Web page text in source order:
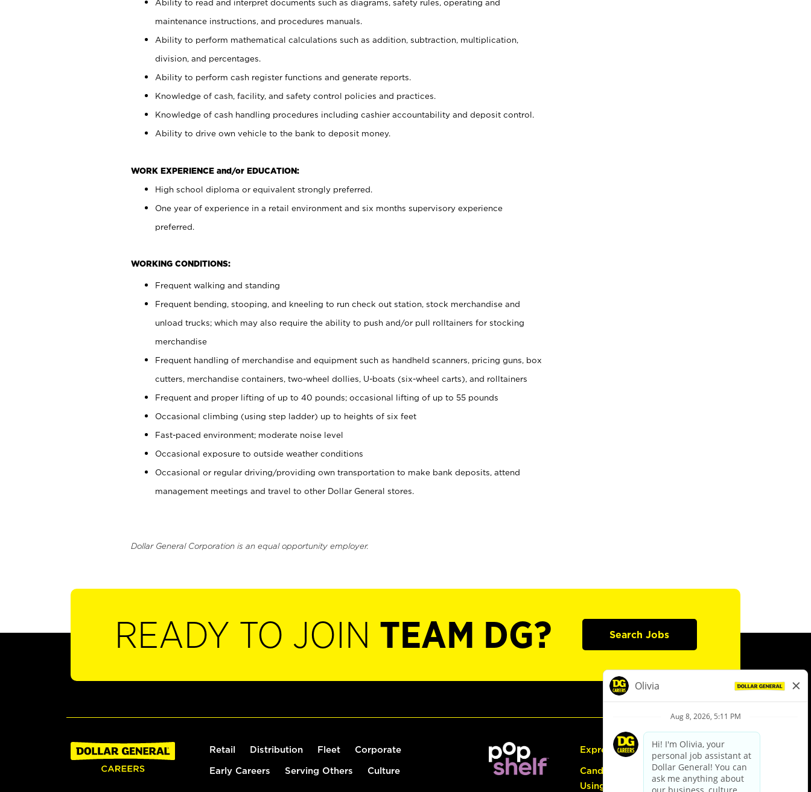
Ability to read and interpret documents such as diagrams, safety rules, operating and
maintenance instructions, and procedures manuals.
Ability to perform mathematical calculations such as addition, subtraction, multiplication,
division, and percentages.
Ability to perform cash register functions and generate reports.
Knowledge of cash, facility, and safety control policies and practices.
Knowledge of cash handling procedures including cashier accountability and deposit control.
Ability to drive own vehicle to the bank to deposit money.
WORK EXPERIENCE and/or EDUCATION:
High school diploma or equivalent strongly preferred.
One year of experience in a retail environment and six months supervisory experience
preferred.
WORKING CONDITIONS:
Frequent walking and standing
Frequent bending, stooping, and kneeling to run check out station, stock merchandise and
unload trucks; which may also require the ability to push and/or pull rolltainers for stocking
merchandise
Frequent handling of merchandise and equipment such as handheld scanners, pricing guns, box
cutters, merchandise containers, two-wheel dollies, U-boats (six-wheel carts), and rolltainers
Frequent and proper lifting of up to 40 pounds; occasional lifting of up to 55 pounds
Occasional climbing (using step ladder) up to heights of six feet
Fast-paced environment; moderate noise level
Occasional exposure to outside weather conditions
Occasional or regular driving/providing own transportation to make bank deposits, attend
management meetings and travel to other Dollar General stores.
Dollar General Corporation is an equal opportunity employer.
READY TO JOIN TEAM DG? Search Jobs
Retail Distribution Fleet Corporate
Early Careers Serving Others Culture
Express Hiring
Candidate Guide:
Using the Careers